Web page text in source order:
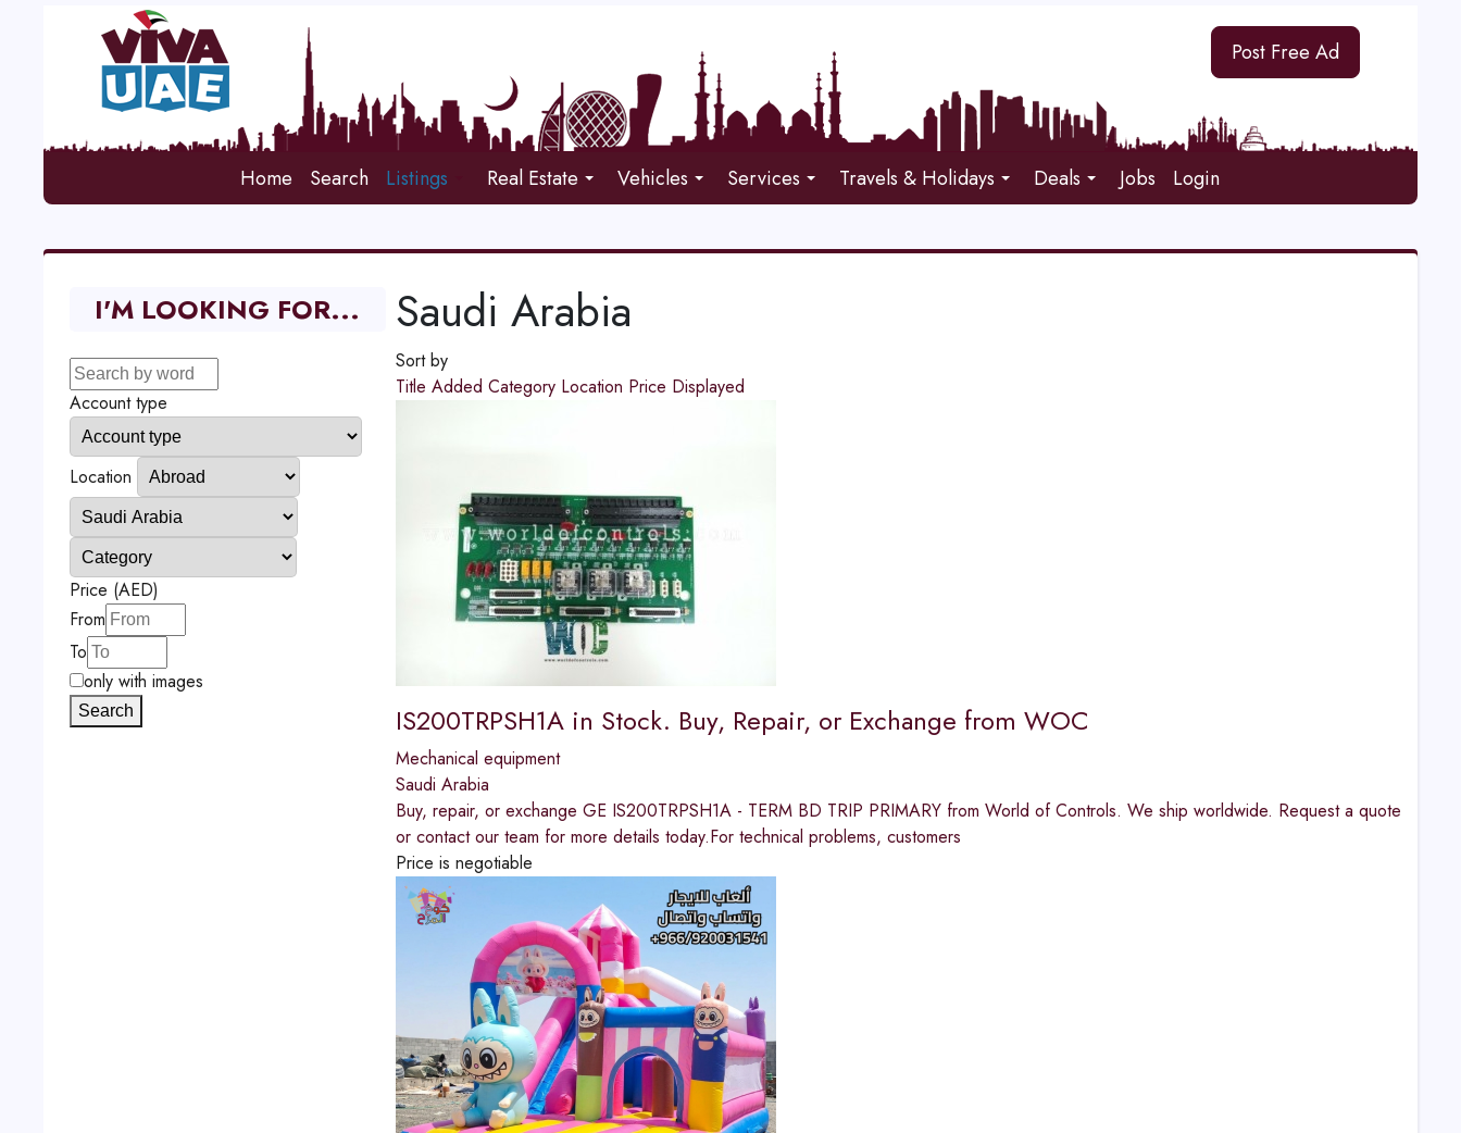
Post Free Ad
Home Search Listings Real Estate Vehicles Services Travels & Holidays Deals Jobs Login
Saudi Arabia
Sort by
Title Added Category Location Price Displayed
IS200TRPSH1A in Stock. Buy, Repair, or Exchange from WOC
Mechanical equipment
Saudi Arabia
Buy, repair, or exchange GE IS200TRPSH1A - TERM BD TRIP PRIMARY from World of Controls. We ship worldwide. Request a quote
or contact our team for more details today.For technical problems, customers
Price is negotiable
I'M LOOKING FOR...
Account type
Location
Price (AED)
From
To
only with images
Search